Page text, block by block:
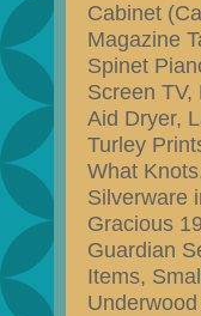
Cabinet
Magazine
Spinet
Screen TV,
Aid Dryer,
Turley
What
Silverware
Gracious
Guardian
Items,